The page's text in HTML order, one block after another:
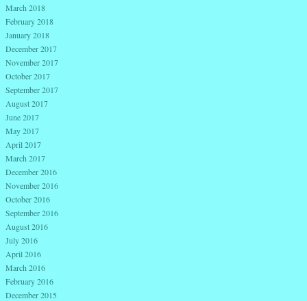
March 2018
February 2018
January 2018
December 2017
November 2017
October 2017
September 2017
August 2017
June 2017
May 2017
April 2017
March 2017
December 2016
November 2016
October 2016
September 2016
August 2016
July 2016
April 2016
March 2016
February 2016
December 2015